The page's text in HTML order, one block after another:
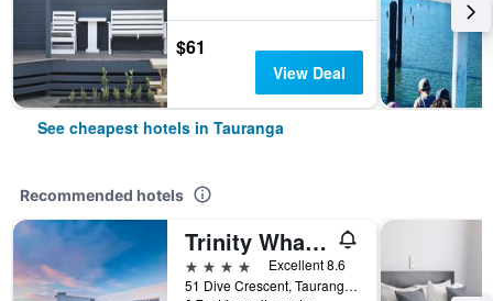
$61
View Deal
See cheapest hotels in Tauranga
Recommended hotels
Trinity Wharf Tauranga
4 stars
Excellent 8.6
51 Dive Crescent, Tauranga, New Zealand